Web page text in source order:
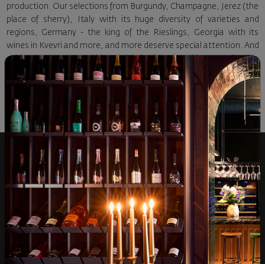
production. Our selections from Burgundy, Champagne, Jerez (the
place of sherry), Italy with its huge diversity of varieties and
regions, Germany - the king of the Rieslings, Georgia with its
wines in Kvevri and more, and more deserve special attention. And
avid connoisseurs would certainly be interested in our collection
section with carefully selected exclusive representatives of
Bordeaux, Burgundy, SuperTuscany, USA, Chile.
Over 1300 wines from
Physical stores and